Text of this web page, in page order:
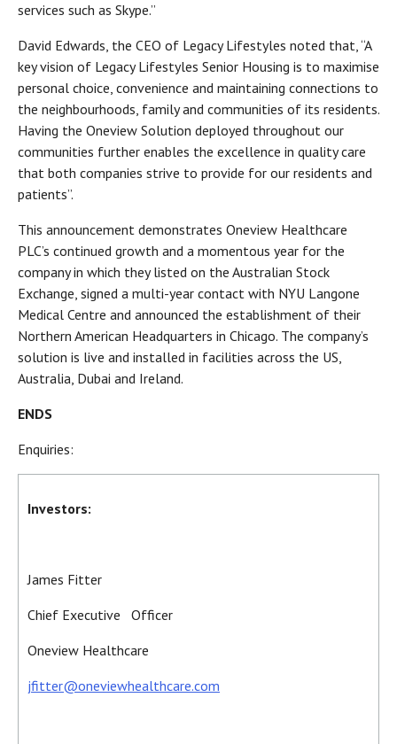
services such as Skype.”
David Edwards, the CEO of Legacy Lifestyles noted that, “A
key vision of Legacy Lifestyles Senior Housing is to maximise
personal choice, convenience and maintaining connections to
the neighbourhoods, family and communities of its residents.
Having the Oneview Solution deployed throughout our
communities further enables the excellence in quality care
that both companies strive to provide for our residents and
patients”.
This announcement demonstrates Oneview Healthcare
PLC’s continued growth and a momentous year for the
company in which they listed on the Australian Stock
Exchange, signed a multi-year contact with NYU Langone
Medical Centre and announced the establishment of their
Northern American Headquarters in Chicago. The company’s
solution is live and installed in facilities across the US,
Australia, Dubai and Ireland.
ENDS
Enquiries:
Investors:
James Fitter
Chief Executive Officer
Oneview Healthcare
jfitter@oneviewhealthcare.com